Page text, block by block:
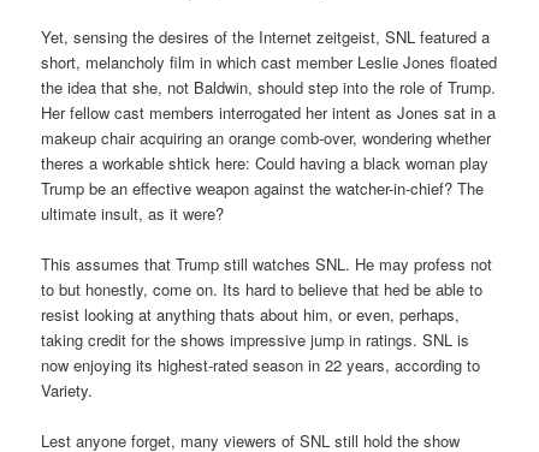
Yet, sensing the desires of the Internet zeitgeist, SNL featured a
short, melancholy film in which cast member Leslie Jones floated
the idea that she, not Baldwin, should step into the role of Trump.
Her fellow cast members interrogated her intent as Jones sat in a
makeup chair acquiring an orange comb-over, wondering whether
theres a workable shtick here: Could having a black woman play
Trump be an effective weapon against the watcher-in-chief? The
ultimate insult, as it were?
This assumes that Trump still watches SNL. He may profess not
to but honestly, come on. Its hard to believe that hed be able to
resist looking at anything thats about him, or even, perhaps,
taking credit for the shows impressive jump in ratings. SNL is
now enjoying its highest-rated season in 22 years, according to
Variety.
Lest anyone forget, many viewers of SNL still hold the show